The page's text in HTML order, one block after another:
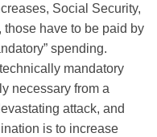
Social Security,
those have to be paid by
spending.
mandatory
necessary from a
attack, and
is to increase